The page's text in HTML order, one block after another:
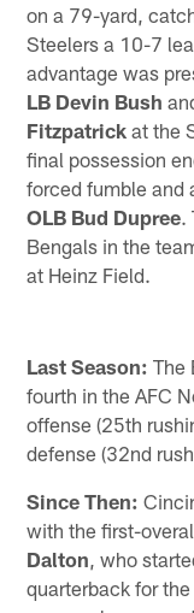
on a 79-yard,
Steelers a 10-7
advantage was
LB Devin Bush
Fitzpatrick at the
final possession
forced fumble and
OLB Bud Dupree.
Bengals in the
at Heinz Field.
Last Season: The
fourth in the AFC
offense (25th
defense (32nd
Since Then:
with the first-
Dalton, who
quarterback for